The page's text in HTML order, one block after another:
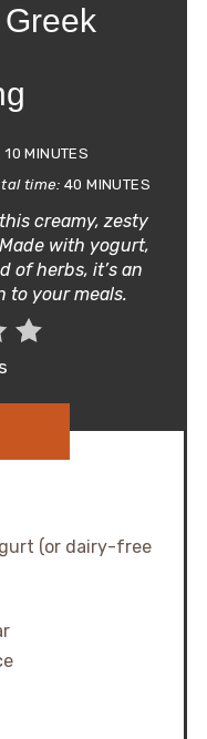
10 MINUTES
time: 40 MINUTES
creamy, zesty
with yogurt,
of herbs, it’s an
to your meals.
(or dairy-free